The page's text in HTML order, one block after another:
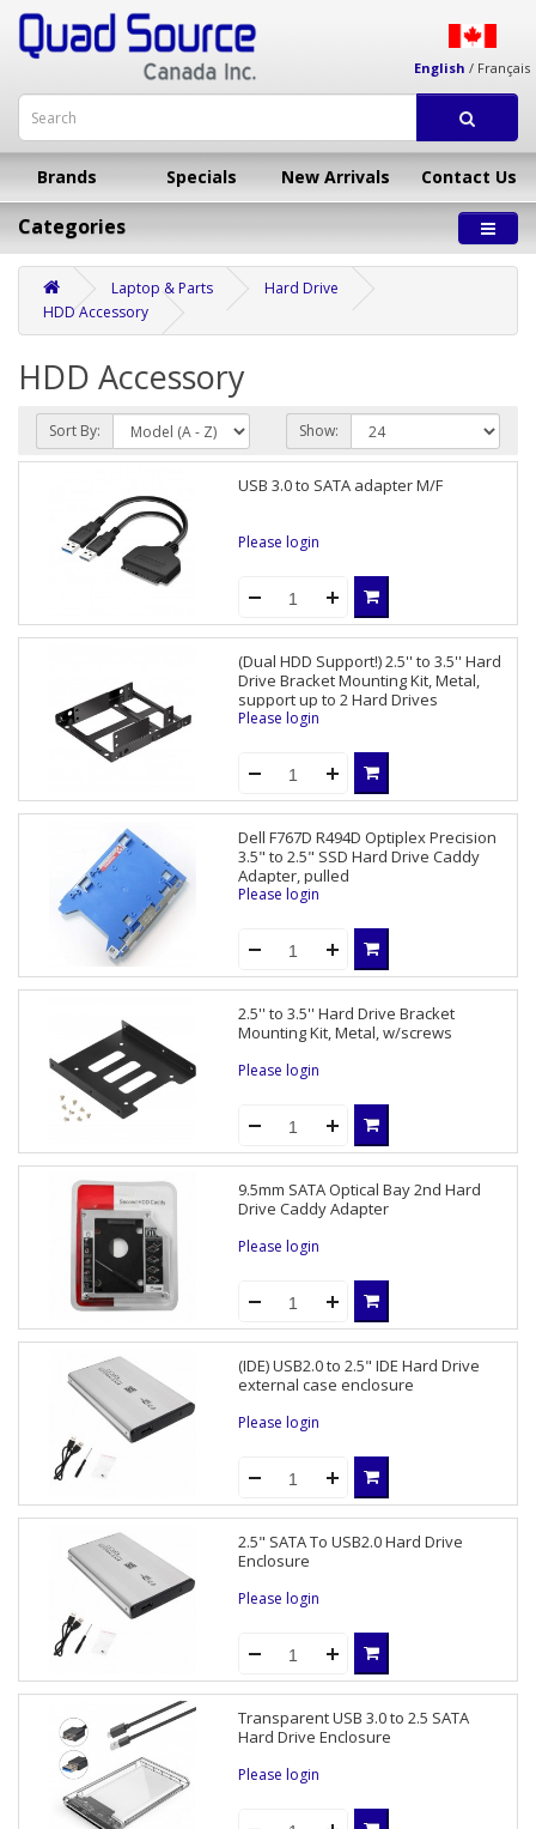
English / Français
Brands Specials New Arrivals Contact Us
Categories
Laptop & Parts
Hard Drive
HDD Accessory
HDD Accessory
Sort By: Show:
USB 3.0 to SATA adapter M/F
Please login
(Dual HDD Support!) 2.5'' to 3.5'' Hard
Drive Bracket Mounting Kit, Metal,
support up to 2 Hard Drives
Please login
Dell F767D R494D Optiplex Precision
3.5" to 2.5" SSD Hard Drive Caddy
Adapter, pulled
Please login
2.5'' to 3.5'' Hard Drive Bracket
Mounting Kit, Metal, w/screws
Please login
9.5mm SATA Optical Bay 2nd Hard
Drive Caddy Adapter
Please login
(IDE) USB2.0 to 2.5" IDE Hard Drive
external case enclosure
Please login
2.5" SATA To USB2.0 Hard Drive
Enclosure
Please login
Transparent USB 3.0 to 2.5 SATA
Hard Drive Enclosure
Please login